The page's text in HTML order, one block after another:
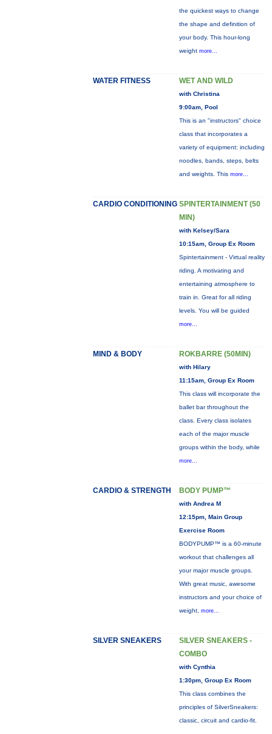
the quickest ways to change
the shape and definition of
your body. This hour-long
weight more...
WATER FITNESS WET AND WILD
with Christina
9:00am, Pool
This is an "instructors" choice
class that incorporates a
variety of equipment: including
noodles, bands, steps, belts
and weights. This more...
CARDIO CONDITIONING SPINTERTAINMENT (50
MIN)
with Kelsey/Sara
10:15am, Group Ex Room
Spintertainment - Virtual reality
riding. A motivating and
entertaining atmosphere to
train in. Great for all riding
levels. You will be guided
more...
MIND & BODY ROKBARRE (50MIN)
with Hilary
11:15am, Group Ex Room
This class will incorporate the
ballet bar throughout the
class. Every class isolates
each of the major muscle
groups within the body, while
more...
CARDIO & STRENGTH BODY PUMP™
with Andrea M
12:15pm, Main Group
Exercise Room
BODYPUMP™ is a 60-minute
workout that challenges all
your major muscle groups.
With great music, awesome
instructors and your choice of
weight, more...
SILVER SNEAKERS
SILVER SNEAKERS -
COMBO
with Cynthia
1:30pm, Group Ex Room
This class combines the
principles of SilverSneakers:
classic, circuit and cardio-fit.